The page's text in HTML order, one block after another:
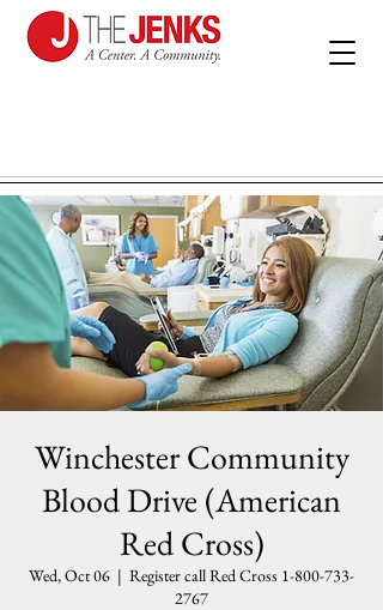
Winchester Community
Blood Drive (American
Red Cross)
Wed, Oct 06
  |
Register call Red Cross 1-800-733-
2767